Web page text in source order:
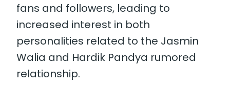
fans and followers, leading to
increased interest in both
personalities related to the Jasmin
Walia and Hardik Pandya rumored
relationship.